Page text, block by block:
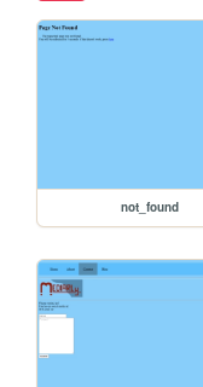
not_found